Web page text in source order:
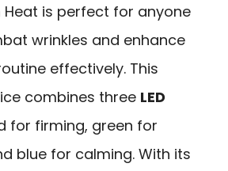
Heat is perfect for anyone
wrinkles and enhance
effectively. This
combines three LED
for firming, green for
blue for calming. With its